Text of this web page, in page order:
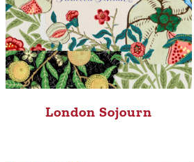
London Sojourn